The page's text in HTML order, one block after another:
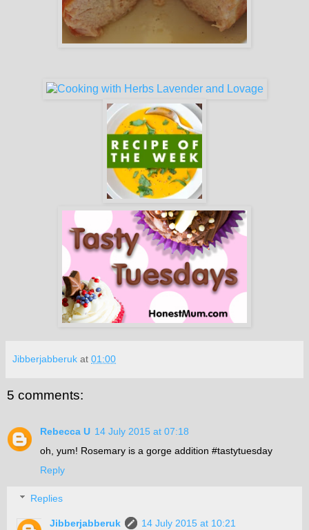
Jibberjabberuk at 01:00
5 comments:
Rebecca U 14 July 2015 at 07:18
oh, yum! Rosemary is a gorge addition #tastytuesday
Reply
Replies
Jibberjabberuk
14 July 2015 at 10:21